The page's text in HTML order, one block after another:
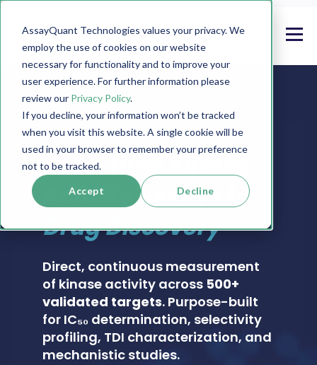
AssayQuant Technologies values your privacy. We
employ the use of cookies on our website
necessary for functionality and to improve your
user experience. For further information please
review our Privacy Policy.
If you decline, your information won’t be tracked
when you visit this website. A single cookie will be
used in your browser to remember your preference
not to be tracked.
Accept Decline
PHOSPHOSENS® KINASE ASSAY CATALOG
Real-Time Kinase
Activity Assays for
Drug Discovery
Direct, continuous measurement
of kinase activity across 500+
validated targets. Purpose-built
for IC₅₀ determination, selectivity
profiling, TDI characterization, and
mechanistic studies.